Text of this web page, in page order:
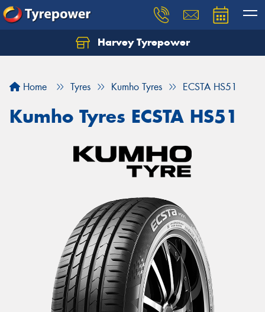
Harvey Tyrepower
Home Tyres Kumho Tyres ECSTA HS51
Kumho Tyres ECSTA HS51